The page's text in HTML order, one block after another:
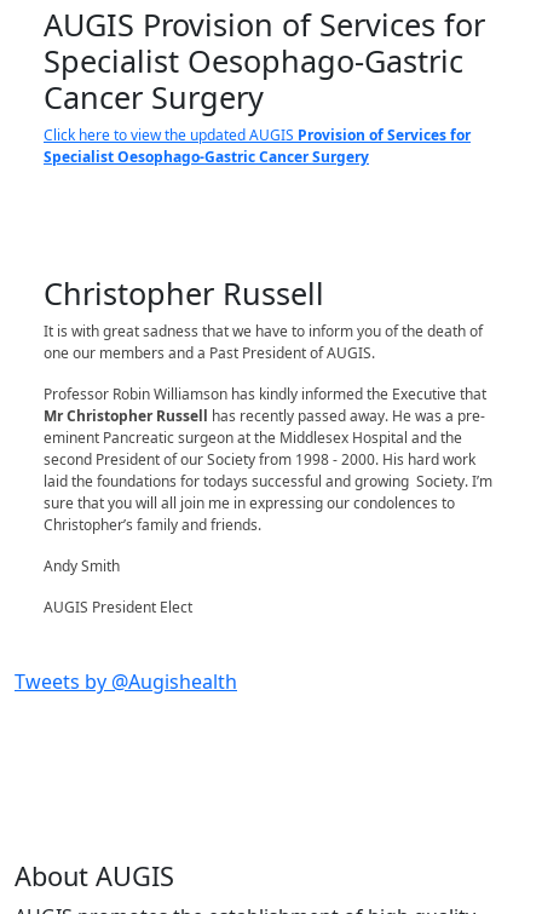
AUGIS Provision of Services for
Specialist Oesophago-Gastric
Cancer Surgery
Click here to view the updated AUGIS Provision of Services for
Specialist Oesophago-Gastric Cancer Surgery
Christopher Russell
It is with great sadness that we have to inform you of the death of
one our members and a Past President of AUGIS.
Professor Robin Williamson has kindly informed the Executive that
Mr Christopher Russell has recently passed away. He was a pre-
eminent Pancreatic surgeon at the Middlesex Hospital and the
second President of our Society from 1998 - 2000. His hard work
laid the foundations for todays successful and growing Society. I’m
sure that you will all join me in expressing our condolences to
Christopher’s family and friends.
Andy Smith
AUGIS President Elect
Tweets by @Augishealth
About AUGIS